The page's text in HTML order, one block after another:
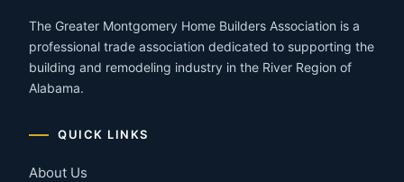
The Greater Montgomery Home Builders Association is a
professional trade association dedicated to supporting the
building and remodeling industry in the River Region of
Alabama.
QUICK LINKS
About Us